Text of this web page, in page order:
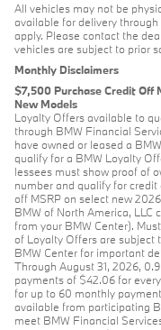
All vehicles may not be
available for delivery
apply. Please contact the
vehicles are subject to prior
Monthly Disclaimers
$7,500 Purchase Credit Off
New Models
Loyalty Offers available to
through BMW Financial
have owned or leased a
qualify for a BMW Loyalty
lessees must show proof of
number and qualify for
off MSRP on select new
BMW of North America,
from your BMW Center).
of Loyalty Offers are subject
BMW Center for important
Through August 31, 2026,
payments of $42.06 for
for up to 60 monthly
available from participating
meet BMW Financial